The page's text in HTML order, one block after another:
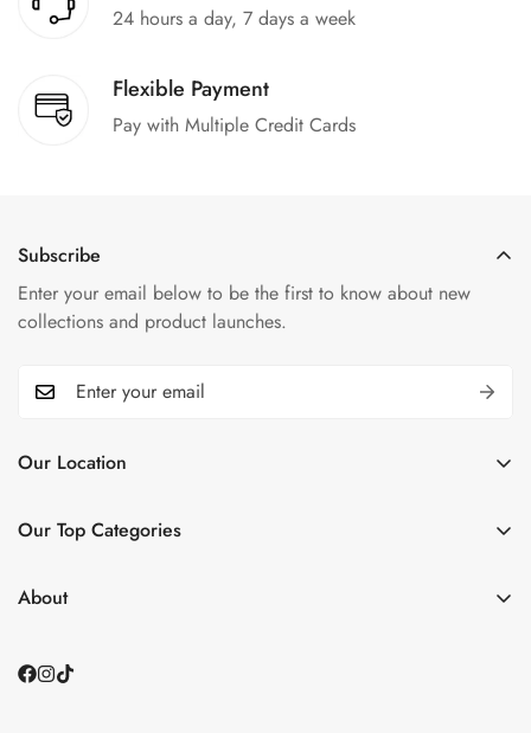
24 hours a day, 7 days a week
Flexible Payment
Pay with Multiple Credit Cards
Our Location
Islamabad Capital Territory
Contact Us
📞0335 1122786
Our Top Categories
Shop BY Category
About
Contact Us
Subscribe
Enter your email below to be the first to know about new
collections and product launches.